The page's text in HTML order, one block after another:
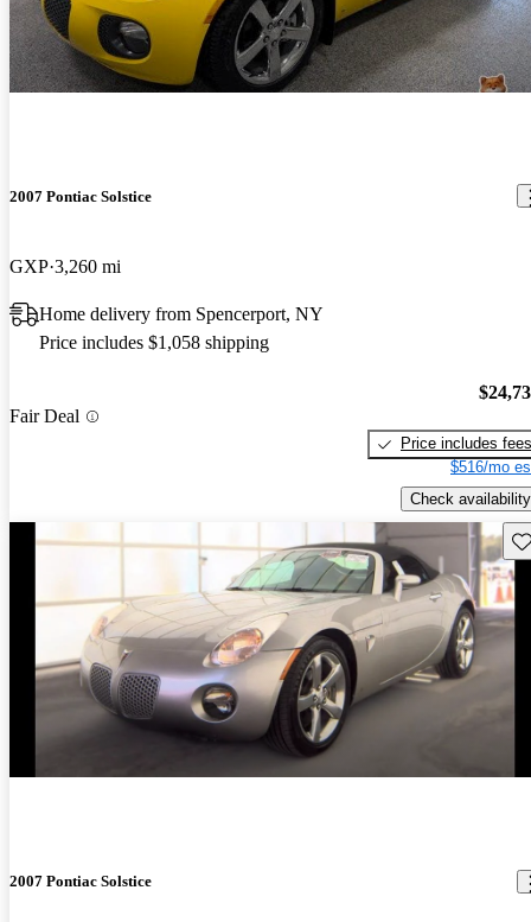
2007 Pontiac Solstice
GXP 3,260 mi
Home delivery from Spencerport, NY
Price includes $1,058 shipping
Fair Deal
Price includes fees
$516/mo
Check availability
2007 Pontiac Solstice